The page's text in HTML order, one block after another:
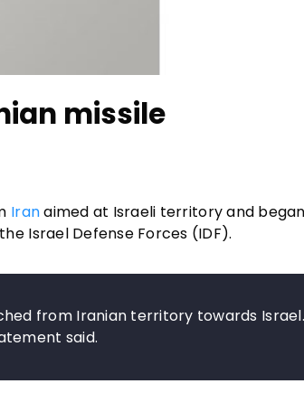
missile
Iranaimed at Israeli territory and began
Israel Defense Forces (IDF).
from Iranian territory towards Israel.
said.